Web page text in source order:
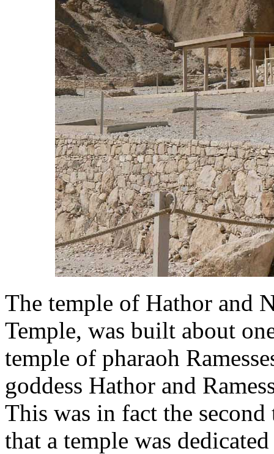
The temple of Hathor and
Temple, was built about
temple of pharaoh
goddess Hathor and
This was in fact the
that a temple was